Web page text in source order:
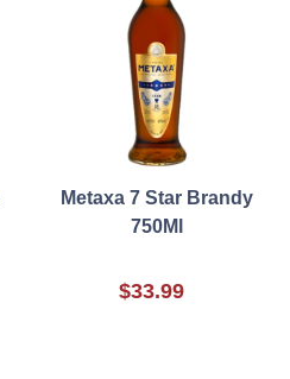
Metaxa 7 Star Brandy
750Ml
$33.99